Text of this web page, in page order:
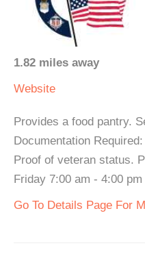
1.82 miles away
Website
Provides a food pantry.
Documentation
Proof of veteran status.
Friday 7:00 am - 4:00 pm
Go To Details Page For